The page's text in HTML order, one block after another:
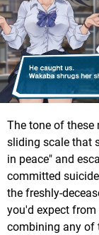
The tone of these
sliding scale that
in peace" and
committed
the freshly-
you'd expect
combining any of